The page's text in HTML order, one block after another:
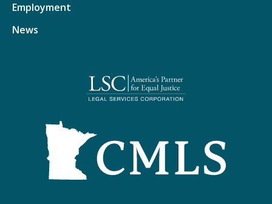
Employment
News